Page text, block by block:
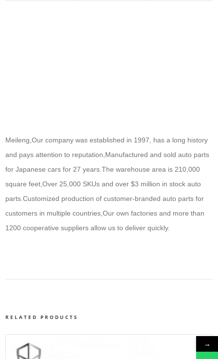
Meileng,Our company was established in 1997, has a long history
and pays attention to reputation,Manufactured and sold auto parts
for Japanese cars for 27 years.The warehouse area is 210,000
square feet,Over 25,000 SKUs and over $3 million in stock auto
parts.Customized production of customer-branded auto parts for
customers in multiple countries,Our own factories and more than
1200 cooperative suppliers allow us to deliver quickly.
RELATED PRODUCTS
→